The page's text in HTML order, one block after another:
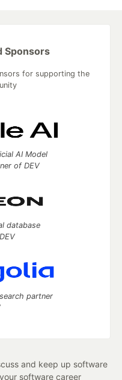
Sponsors
for supporting the
AI Model
of DEV
database
partner
and keep up software
software career